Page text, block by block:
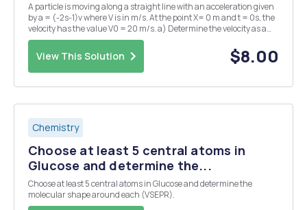
A particle is moving along a straight line with an acceleration given
by a = (-2s-1)v where V is in m/s. At the point X= 0 m and t = 0s, the
velocity has the value V0 = 20 m/s. a) Determine the velocity as a
function of time.
View This Solution $8.00
Chemistry
Choose at least 5 central atoms in
Glucose and determine the...
Choose at least 5 central atoms in Glucose and determine the
molecular shape around each (VSEPR).